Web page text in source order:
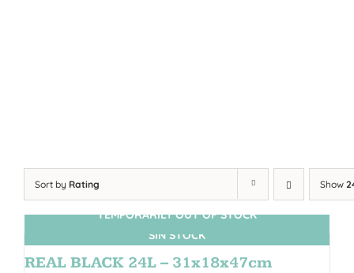
Sort by Rating Show
SIN STOCK
TEMPORARILY OUT OF STOCK
REAL BLACK 24L – 31x18x47cm